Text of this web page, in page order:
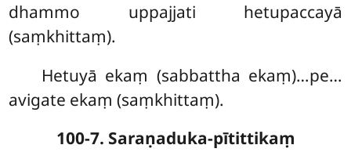
dhammo uppajjati hetupaccayā
(saṃkhittaṃ).
Hetuyā ekaṃ (sabbattha ekaṃ)…pe…
avigate ekaṃ (saṃkhittaṃ).
100-7. Saraṇaduka-pītittikaṃ